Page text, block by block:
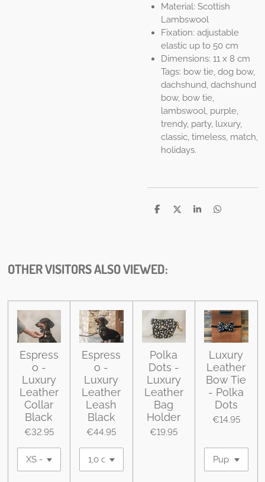
Material: Scottish
Lambswool
Fixation: adjustable
elastic up to 50 cm
Dimensions: 11 x 8 cm
Tags: bow tie, dog bow,
dachshund, dachshund
bow, bow tie,
lambswool, purple,
trendy, party, luxury,
classic, timeless, match,
holidays.
S
S
S
S
OTHER VISITORS ALSO VIEWED:
Espress
o -
Luxury
Leather
Collar
Black
€32.95
Espress
o -
Luxury
Leather
Leash
Black
€44.95
Polka
Dots -
Luxury
Leather
Bag
Holder
€19.95
Luxury
Leather
Bow Tie
- Polka
Dots
€14.95